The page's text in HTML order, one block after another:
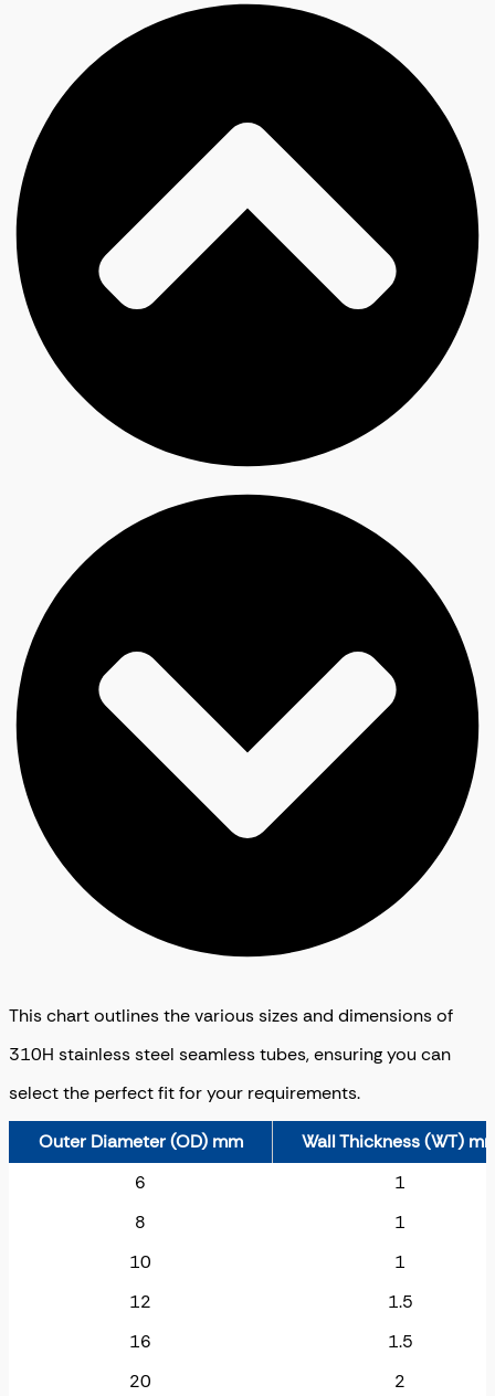
This chart outlines the various sizes and dimensions of
310H stainless steel seamless tubes, ensuring you can
select the perfect fit for your requirements.
Outer Diameter (OD) mm
Wall Thickness (WT)
6
1
8
1
10
1
12
1.5
16
1.5
20
2